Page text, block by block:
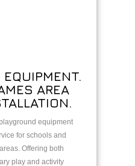
EQUIPMENT.
AREA
equipment
for schools and
Offering both
play and activity